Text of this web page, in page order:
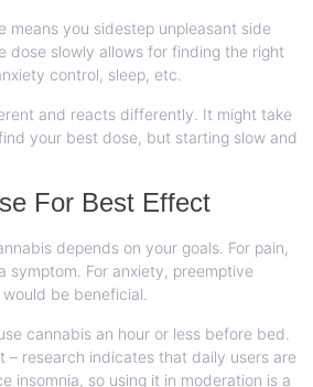
means you sidestep unpleasant side
dose slowly allows for finding the right
control, sleep, etc.
and reacts differently. It might take
your best dose, but starting slow and
For Best Effect
depends on your goals. For pain,
symptom. For anxiety, preemptive
be beneficial.
cannabis an hour or less before bed.
– research indicates that daily users are
insomnia, so using it in moderation is a